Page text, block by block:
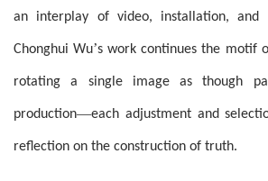
an interplay of video, installation, and
Chonghui Wu’s work continues the motif
rotating a single image as though
production—each adjustment and
reflection on the construction of truth.